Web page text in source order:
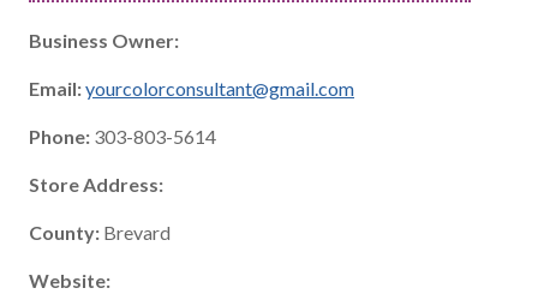
Business Owner:
Email:yourcolorconsultant@gmail.com
Phone: 303-803-5614
Store Address:
County: Brevard
Website: